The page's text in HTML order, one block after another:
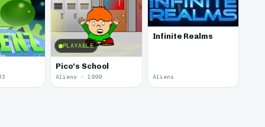
PLAYABLE
Pico's School
Aliens · 1999
Infinite Realms
Aliens